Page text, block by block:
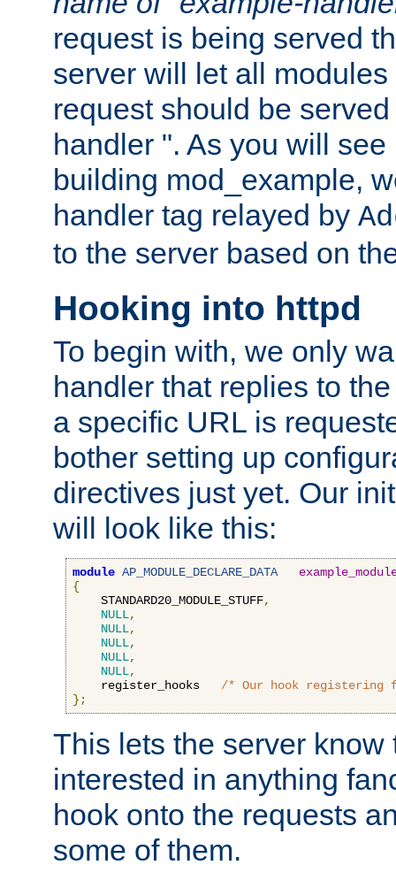
request is being served
server will let all
request should be
handler ". As you will
building mod_example,
handler tag relayed by
to the server based on
Hooking into httpd
To begin with, we only
handler that replies to
a specific URL is
bother setting up
directives just yet. Our
will look like this:
module AP_MODULE_DECLARE_DATA
{
    STANDARD20_MODULE_STUFF
,
NULL,
NULL,
NULL,
NULL,
NULL,
    register_hooks
/* Our hook registering
};
This lets the server know
interested in anything
hook onto the requests
some of them.